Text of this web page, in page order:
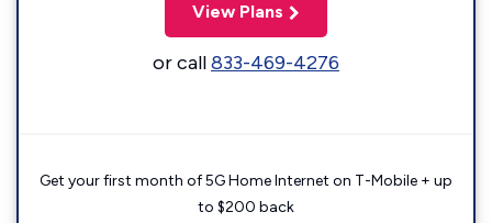
View Plans
or call833-469-4276
Get your first month of 5G Home Internet on T-Mobile + up
to $200 back